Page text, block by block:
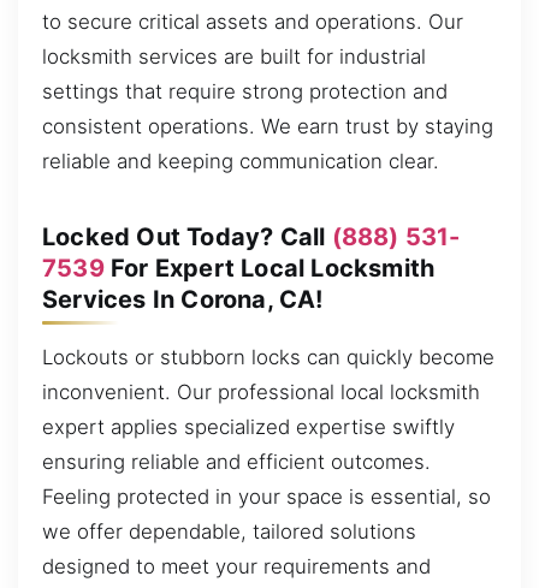
to secure critical assets and operations. Our
locksmith services are built for industrial
settings that require strong protection and
consistent operations. We earn trust by staying
reliable and keeping communication clear.
Locked Out Today? Call (888) 531-
7539For Expert Local Locksmith
Services In Corona, CA!
Lockouts or stubborn locks can quickly become
inconvenient. Our professional local locksmith
expert applies specialized expertise swiftly
ensuring reliable and efficient outcomes.
Feeling protected in your space is essential, so
we offer dependable, tailored solutions
designed to meet your requirements and